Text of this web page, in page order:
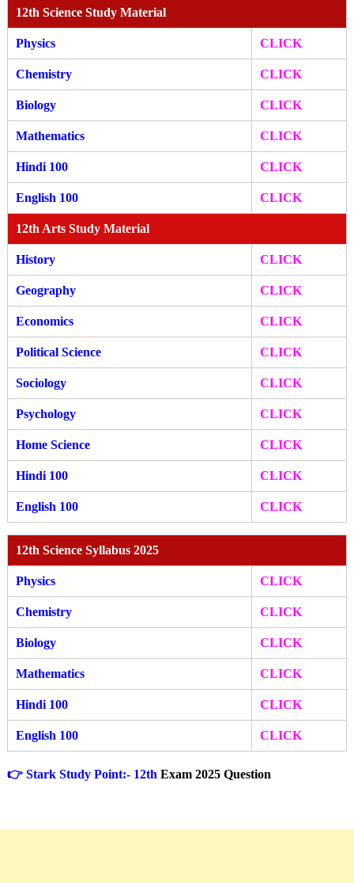
12th Science Study Material
Physics CLICK
Chemistry CLICK
Biology CLICK
Mathematics CLICK
Hindi 100 CLICK
English 100 CLICK
12th Arts Study Material
History CLICK
Geography CLICK
Economics CLICK
Political Science CLICK
Sociology CLICK
Psychology CLICK
Home Science CLICK
Hindi 100 CLICK
English 100 CLICK
12th Science Syllabus 2025
Physics CLICK
Chemistry CLICK
Biology CLICK
Mathematics CLICK
Hindi 100 CLICK
English 100 CLICK
👉 Stark Study Point:- 12th Exam 2025 Question